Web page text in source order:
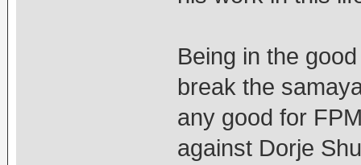
Being in the
break the
any good for
against Dorje